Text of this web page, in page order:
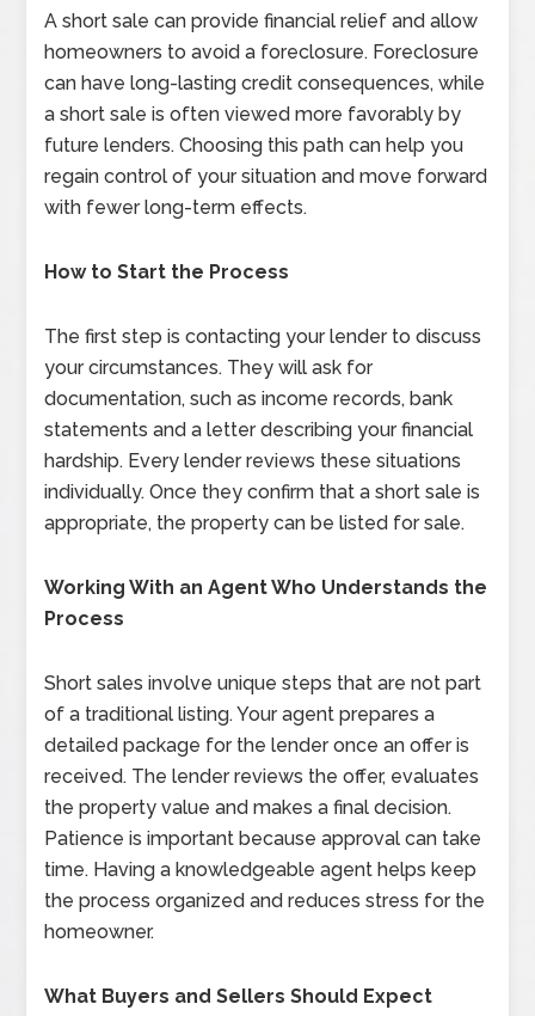
A short sale can provide financial relief and allow
homeowners to avoid a foreclosure. Foreclosure
can have long-lasting credit consequences, while
a short sale is often viewed more favorably by
future lenders. Choosing this path can help you
regain control of your situation and move forward
with fewer long-term effects.
How to Start the Process
The first step is contacting your lender to discuss
your circumstances. They will ask for
documentation, such as income records, bank
statements and a letter describing your financial
hardship. Every lender reviews these situations
individually. Once they confirm that a short sale is
appropriate, the property can be listed for sale.
Working With an Agent Who Understands the
Process
Short sales involve unique steps that are not part
of a traditional listing. Your agent prepares a
detailed package for the lender once an offer is
received. The lender reviews the offer, evaluates
the property value and makes a final decision.
Patience is important because approval can take
time. Having a knowledgeable agent helps keep
the process organized and reduces stress for the
homeowner.
What Buyers and Sellers Should Expect